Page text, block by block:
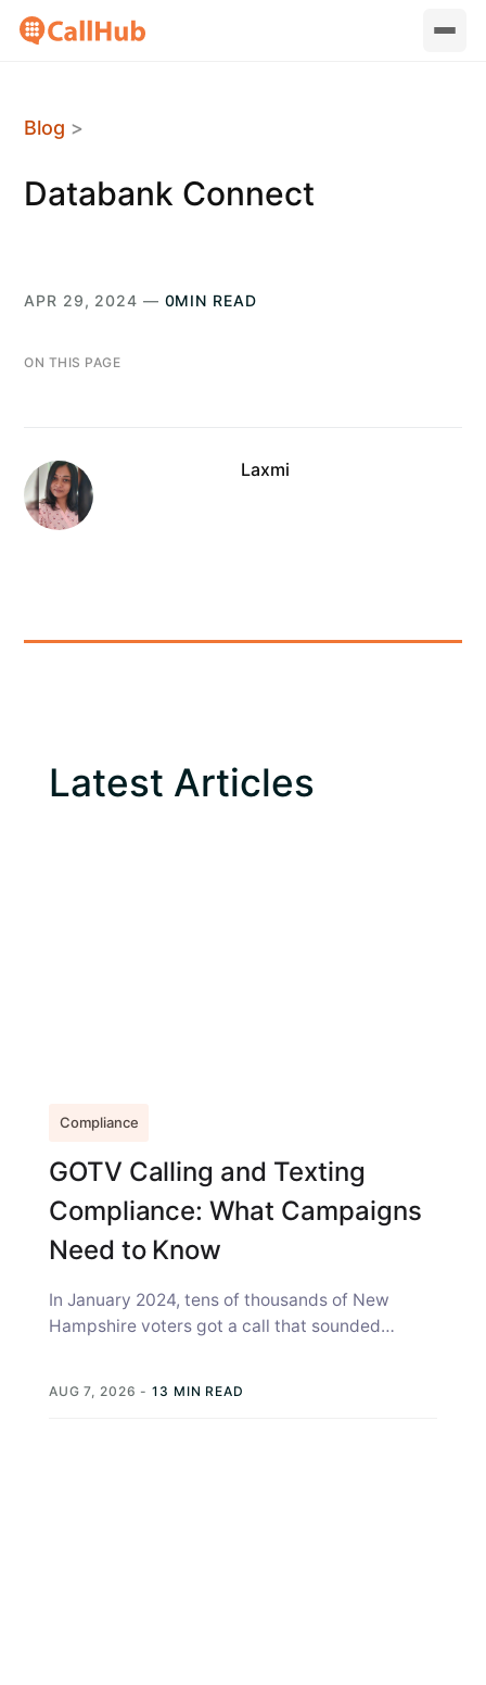
Blog >
Databank Connect
APR 29, 2024 — 0MIN READ
ON THIS PAGE
Laxmi
Latest Articles
Compliance
GOTV Calling and Texting
Compliance: What Campaigns
Need to Know
In January 2024, tens of thousands of New
Hampshire voters got a call that sounded
AUG 7, 2026 - 13 MIN READ